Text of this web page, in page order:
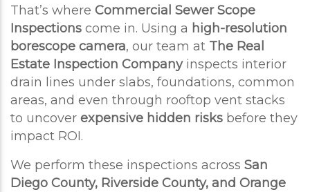
That’s where Commercial Sewer Scope
Inspections come in. Using a high-resolution
borescope camera, our team at The Real
Estate Inspection Companyinspects interior
drain lines under slabs, foundations, common
areas, and even through rooftop vent stacks
to uncover expensive hidden risks before they
impact ROI.
We perform these inspections across San
Diego County, Riverside County, and Orange